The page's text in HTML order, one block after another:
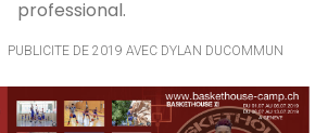
professional.
PUBLICITE DE 2019 AVEC DYLAN DUCOMMUN